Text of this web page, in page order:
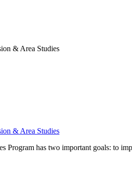
& Area Studies
& Area Studies
Program has two important goals: to